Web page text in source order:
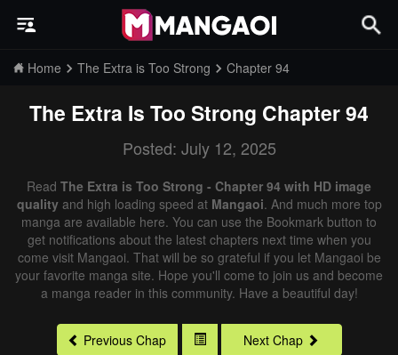
Home The Extra is Too Strong Chapter 94
The Extra Is Too Strong Chapter 94
Posted: July 12, 2025
Read The Extra is Too Strong - Chapter 94 with HD image
qualityand high loading speed at Mangaoi. And much more top
manga are available here. You can use the Bookmark button to
get notifications about the latest chapters next time when you
come visit Mangaoi. That will be so grateful if you let Mangaoi be
your favorite manga site. Hope you'll come to join us and become
a manga reader in this community. Have a beautiful day!
Previous Chap Next Chap